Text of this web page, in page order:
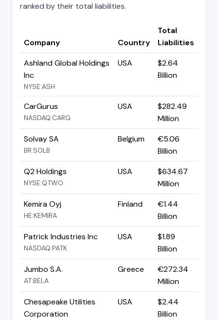
ranked by their total liabilities.
Company Country
Total
Liabilities
Ashland Global Holdings
Inc
NYSE:ASH
USA
$2.64
Billion
CarGurus
NASDAQ:CARG
USA
$282.49
Million
Solvay SA
BR:SOLB
Belgium
€5.06
Billion
Q2 Holdings
NYSE:QTWO
USA
$634.67
Million
Kemira Oyj
HE:KEMIRA
Finland
€1.44
Billion
Patrick Industries Inc
NASDAQ:PATK
USA
$1.89
Billion
Jumbo S.A.
AT:BELA
Greece
€272.34
Million
Chesapeake Utilities
Corporation
USA
$2.44
Billion